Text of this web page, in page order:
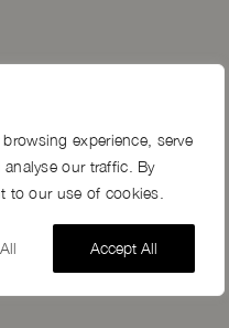
experience, serve
our traffic. By
to our use of cookies.
Accept All